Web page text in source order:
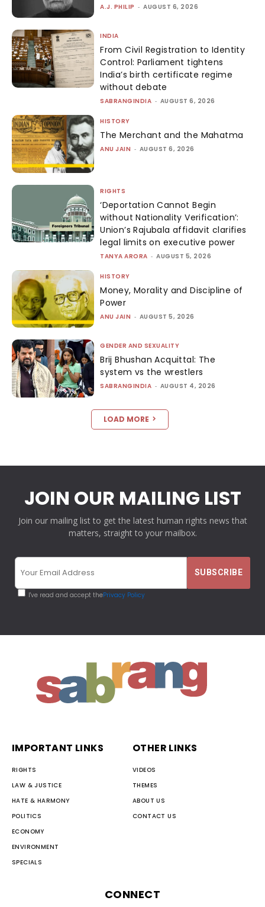
A.J. PHILIP - AUGUST 6, 2026
INDIA
From Civil Registration to Identity
Control: Parliament tightens
India’s birth certificate regime
without debate
SABRANGINDIA - AUGUST 6, 2026
HISTORY
The Merchant and the Mahatma
ANU JAIN - AUGUST 6, 2026
RIGHTS
‘Deportation Cannot Begin
without Nationality Verification’:
Union’s Rajubala affidavit clarifies
legal limits on executive power
TANYA ARORA - AUGUST 5, 2026
HISTORY
Money, Morality and Discipline of
Power
ANU JAIN - AUGUST 5, 2026
GENDER AND SEXUALITY
Brij Bhushan Acquittal: The
system vs the wrestlers
SABRANGINDIA - AUGUST 4, 2026
LOAD MORE
JOIN OUR MAILING LIST
Join our mailing list to get the latest human rights news that
matters, straight to your mailbox.
I've read and accept thePrivacy Policy
IMPORTANT LINKS
RIGHTS
LAW & JUSTICE
HATE & HARMONY
POLITICS
ECONOMY
ENVIRONMENT
SPECIALS
OTHER LINKS
VIDEOS
THEMES
ABOUT US
CONTACT US
CONNECT